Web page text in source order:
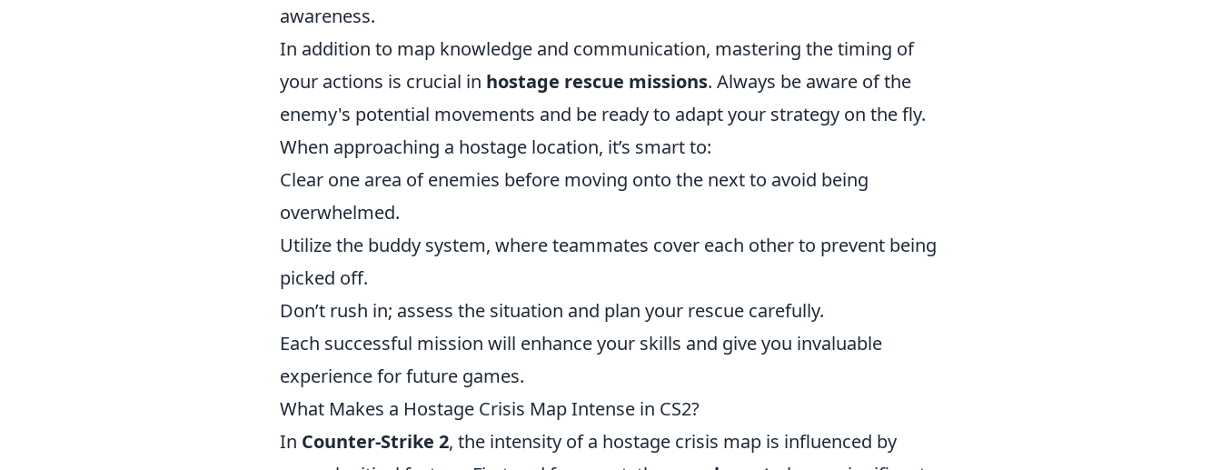
awareness.
In addition to map knowledge and communication, mastering the timing of
your actions is crucial in hostage rescue missions. Always be aware of the
enemy's potential movements and be ready to adapt your strategy on the fly.
When approaching a hostage location, it’s smart to:
Clear one area of enemies before moving onto the next to avoid being
overwhelmed.
Utilize the buddy system, where teammates cover each other to prevent being
picked off.
Don’t rush in; assess the situation and plan your rescue carefully.
Each successful mission will enhance your skills and give you invaluable
experience for future games.
What Makes a Hostage Crisis Map Intense in CS2?
In Counter-Strike 2, the intensity of a hostage crisis map is influenced by